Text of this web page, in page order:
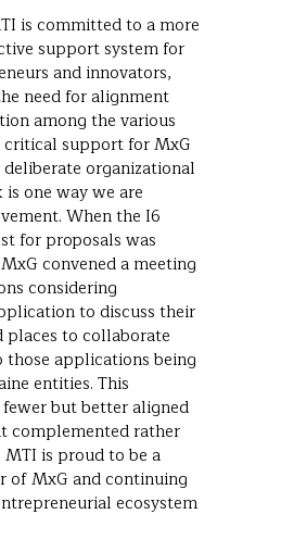
is committed to a more
support system for
and innovators,
need for alignment
among the various
critical support for MxG
organizational
one way we are
When the I6
for proposals was
convened a meeting
considering
to discuss their
places to collaborate
those applications being
entities. This
but better aligned
complemented rather
is proud to be a
of MxG and continuing
ecosystem